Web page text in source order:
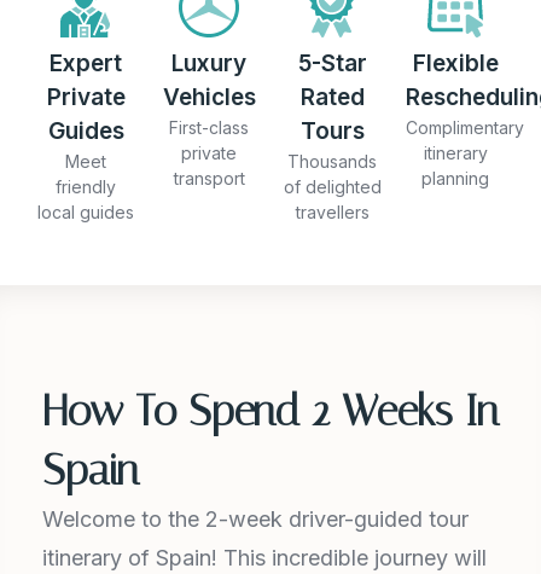
Expert
Private
Guides
Meet
friendly
local guides
Luxury
Vehicles
First-class
private
transport
5-Star
Rated
Tours
Thousands
of delighted
travellers
Flexible
Complimentary
itinerary
planning
How To Spend 2 Weeks In
Spain
Welcome to the 2-week driver-guided tour
itinerary of Spain! This incredible journey will